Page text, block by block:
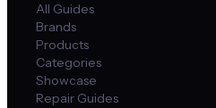
All Guides
Brands
Products
Categories
Showcase
Repair Guides